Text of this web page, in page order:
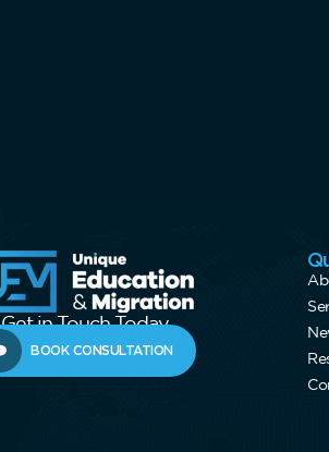
Get in Touch Today
BOOK CONSULTATION